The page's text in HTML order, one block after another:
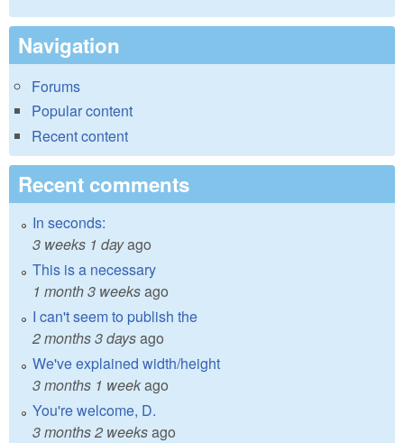
Navigation
Forums
Popular content
Recent content
Recent comments
In seconds:
3 weeks 1 dayago
This is a necessary
1 month 3 weeksago
I can't seem to publish the
2 months 3 daysago
We've explained width/height
3 months 1 weekago
You're welcome, D.
3 months 2 weeksago